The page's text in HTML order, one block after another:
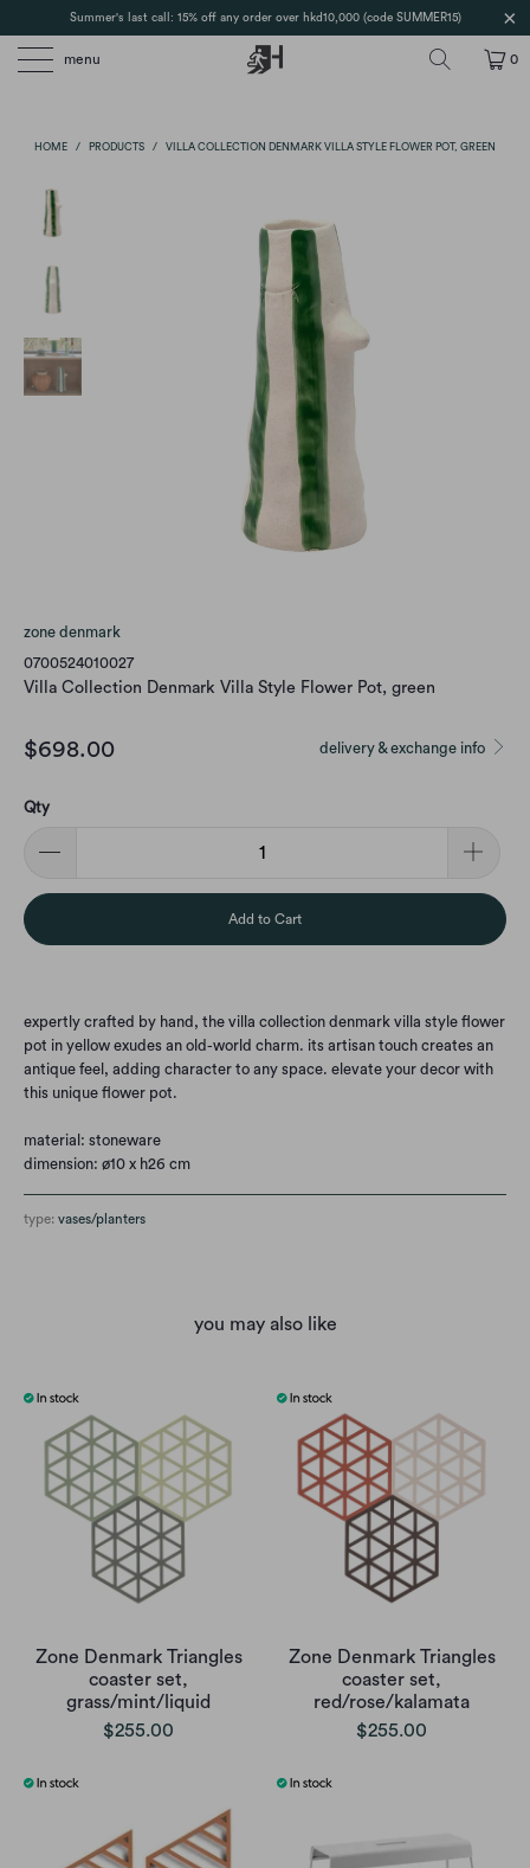
Summer's last call: 15% off any order over hkd10,000 (code SUMMER15)
menu 0
HOME / PRODUCTS / VILLA COLLECTION DENMARK VILLA STYLE FLOWER POT, GREEN
zone denmark
0700524010027
Villa Collection Denmark Villa Style Flower Pot, green
delivery & exchange info
$698.00
Qty
Add to Cart
expertly crafted by hand, the villa collection denmark villa style flower
pot in yellow exudes an old-world charm. its artisan touch creates an
antique feel, adding character to any space. elevate your decor with
this unique flower pot.
material: stoneware
dimension: ø10 x h26 cm
type: vases/planters
you may also like
Zone Denmark Triangles
coaster set,
grass/mint/liquid
$255.00
Zone Denmark Triangles
coaster set,
red/rose/kalamata
$255.00